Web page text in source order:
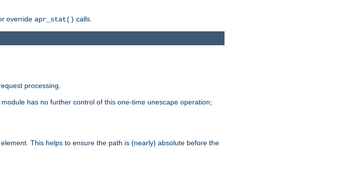
override apr_stat() calls.
processing.
has no further control of this one-time unescape operation;
element. This helps to ensure the path is (nearly) absolute before the